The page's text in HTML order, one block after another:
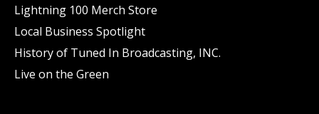
Lightning 100 Merch Store
Local Business Spotlight
History of Tuned In Broadcasting, INC.
Live on the Green